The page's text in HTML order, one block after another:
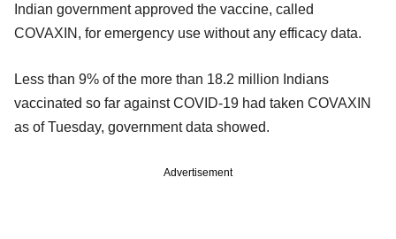
Indian government approved the vaccine, called
COVAXIN, for emergency use without any efficacy data.
Less than 9% of the more than 18.2 million Indians
vaccinated so far against COVID-19 had taken COVAXIN
as of Tuesday, government data showed.
Advertisement